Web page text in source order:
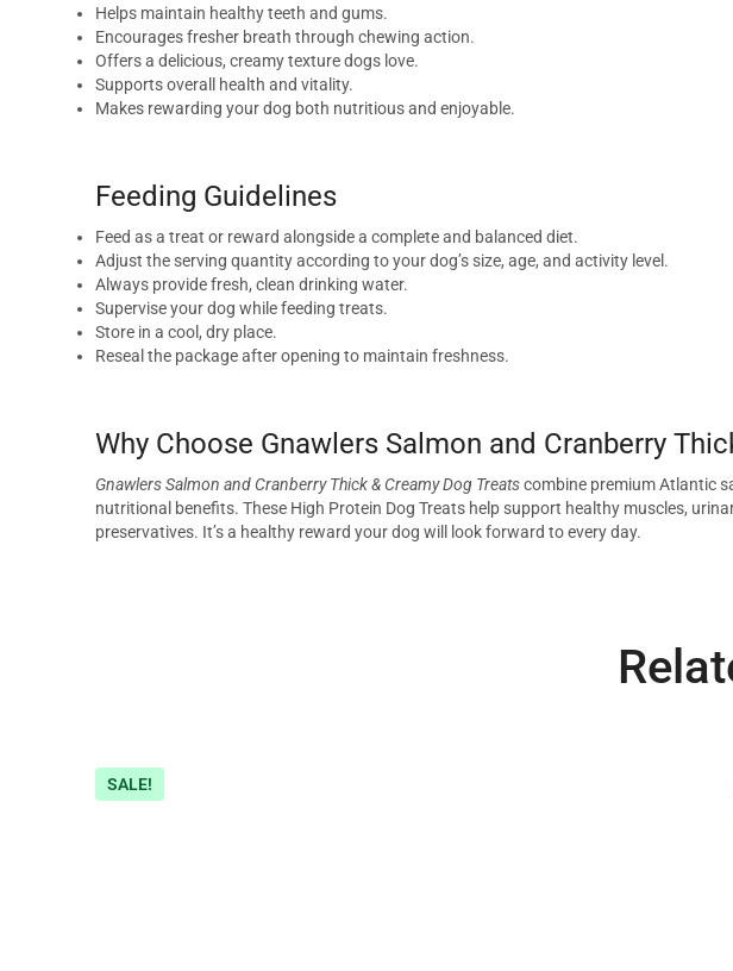
Helps maintain healthy teeth and gums.
Encourages fresher breath through chewing action.
Offers a delicious, creamy texture dogs love.
Supports overall health and vitality.
Makes rewarding your dog both nutritious and enjoyable.
Feeding Guidelines
Feed as a treat or reward alongside a complete and balanced diet.
Adjust the serving quantity according to your dog’s size, age, and activity level.
Always provide fresh, clean drinking water.
Supervise your dog while feeding treats.
Store in a cool, dry place.
Reseal the package after opening to maintain freshness.
Why Choose Gnawlers Salmon and Cranberry
Gnawlers Salmon and Cranberry Thick & Creamy Dog Treatscombine premium Atlantic
nutritional benefits. These High Protein Dog Treats help support healthy muscles,
preservatives. It’s a healthy reward your dog will look forward to every day.
SALE!